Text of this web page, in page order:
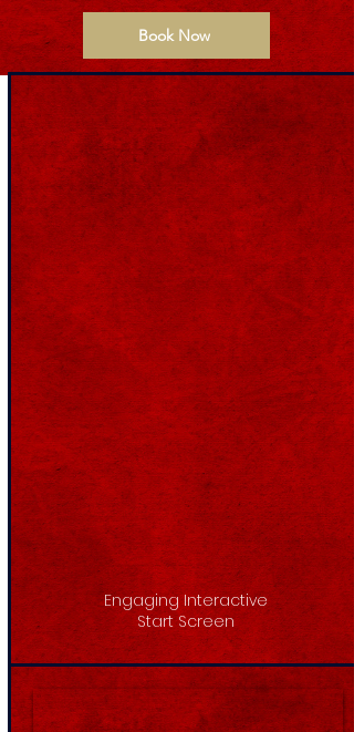
Book Now
Engaging Interactive
Start Screen